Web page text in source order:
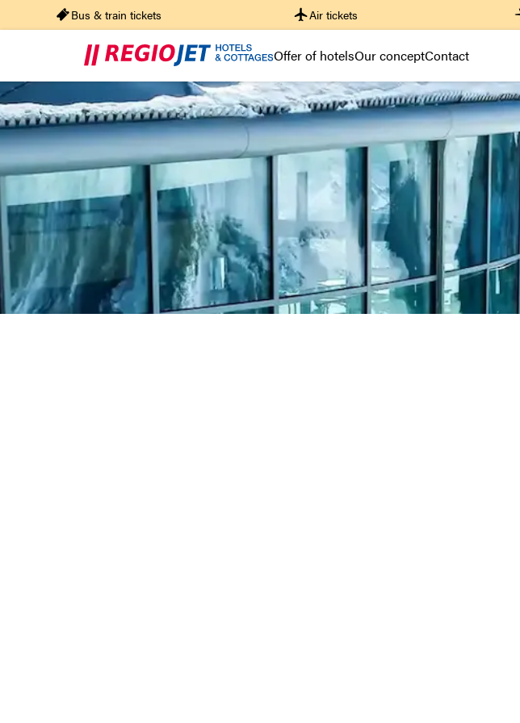
Bus & train tickets Air tickets
Offer of hotelsOur conceptContact